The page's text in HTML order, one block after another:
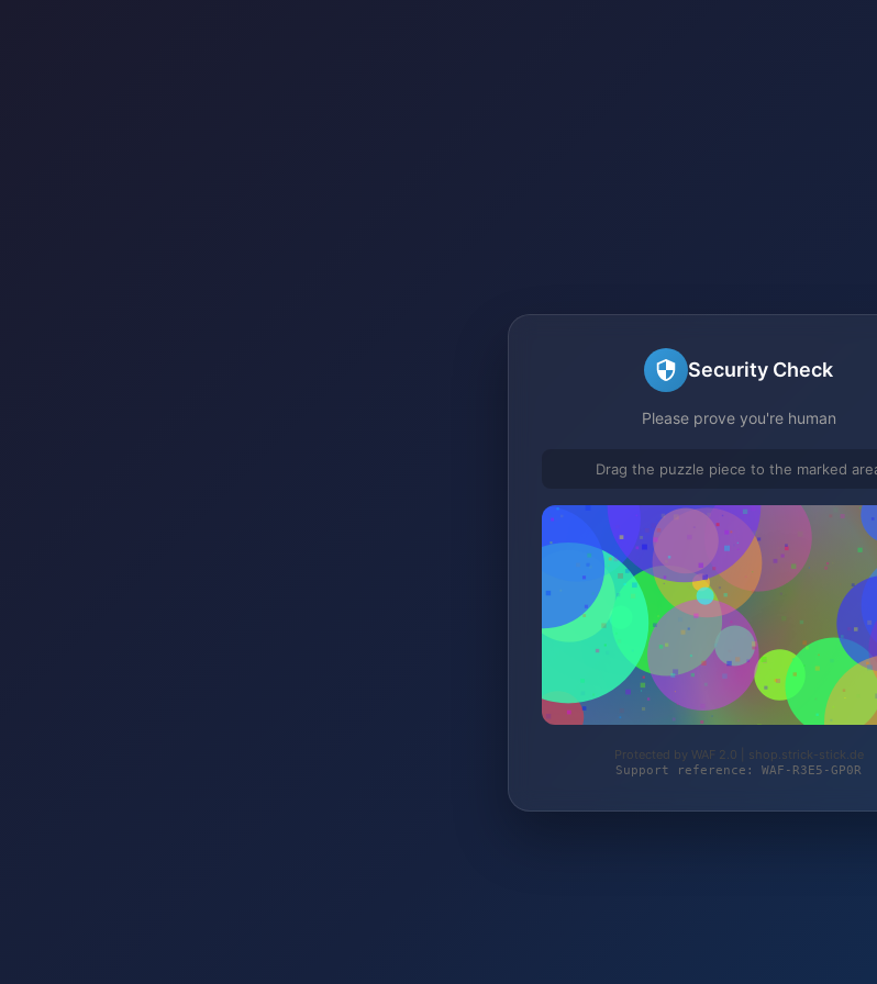
Security Check
Please prove you're human
Drag the puzzle piece to the marked
Protected by WAF 2.0 | shop.strick-stick.de
Support reference: WAF-R3E5-GP0R